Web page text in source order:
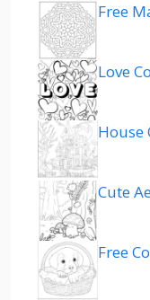
Free
Love
House
Cute
Free